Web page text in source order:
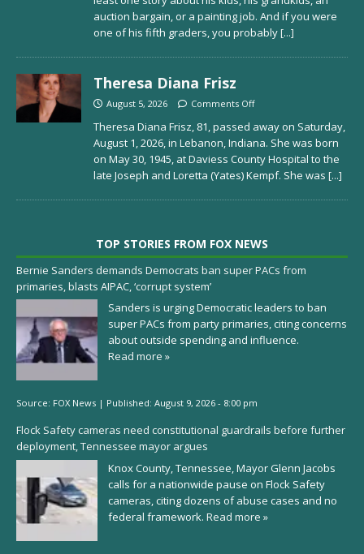
auction bargain, or a painting job. And if you were
one of his fifth graders, you probably[...]
Theresa Diana Frisz
August 5, 2026 Comments Off
Theresa Diana Frisz, 81, passed away on Saturday,
August 1, 2026, in Lebanon, Indiana. She was born
on May 30, 1945, at Daviess County Hospital to the
late Joseph and Loretta (Yates) Kempf. She was [...]
TOP STORIES FROM FOX NEWS
Bernie Sanders demands Democrats ban super PACs from
primaries, blasts AIPAC, ‘corrupt system’
Sanders is urging Democratic leaders to ban
super PACs from party primaries, citing concerns
about outside spending and influence.
Read more »
Source: FOX News | Published: August 9, 2026 - 8:00 pm
Flock Safety cameras need constitutional guardrails before further
deployment, Tennessee mayor argues
Knox County, Tennessee, Mayor Glenn Jacobs
calls for a nationwide pause on Flock Safety
cameras, citing dozens of abuse cases and no
federal framework. Read more »